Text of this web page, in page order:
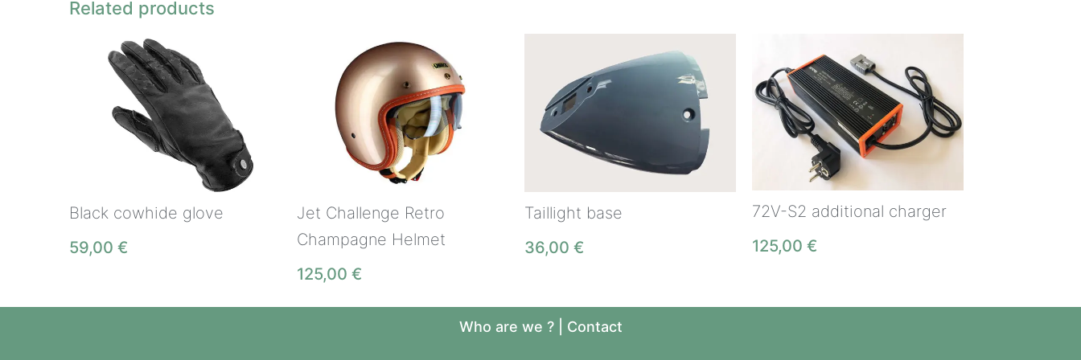
Related products
Black cowhide glove
59,00 €
Jet Challenge Retro
Champagne Helmet
125,00 €
Taillight base
36,00 €
72V-S2 additional charger
125,00 €
Who are we ?| Contact